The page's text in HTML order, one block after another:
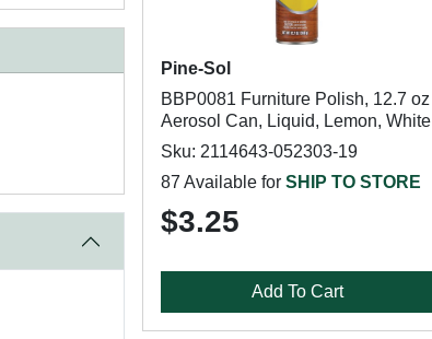
Pine-Sol
BBP0081 Furniture Polish, 12.7 oz
Aerosol Can, Liquid, Lemon, White
Sku: 2114643-052303-19
87 Available for SHIP TO STORE
$3.25
Add To Cart